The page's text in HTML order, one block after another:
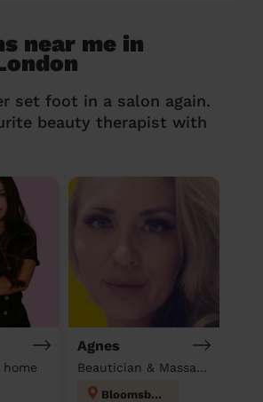
near me in
set foot in a salon again.
beauty therapist with
Agnes
Beautician & Massage at home
Bloomsbury